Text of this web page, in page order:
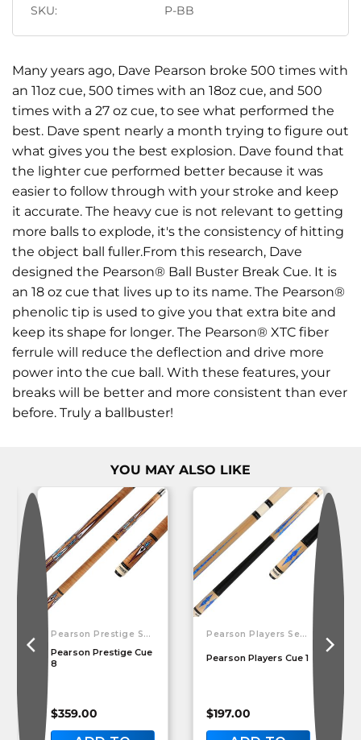
Many years ago, Dave Pearson broke 500 times with
an 11oz cue, 500 times with an 18oz cue, and 500
times with a 27 oz cue, to see what performed the
best. Dave spent nearly a month trying to figure out
what gives you the best explosion. Dave found that
the lighter cue performed better because it was
easier to follow through with your stroke and keep
it accurate. The heavy cue is not relevant to getting
more balls to explode, it's the consistency of hitting
the object ball fuller.From this research, Dave
designed the Pearson® Ball Buster Break Cue. It is
an 18 oz cue that lives up to its name. The Pearson®
phenolic tip is used to give you that extra bite and
keep its shape for longer. The Pearson® XTC fiber
ferrule will reduce the deflection and drive more
power into the cue ball. With these features, your
breaks will be better and more consistent than ever
before. Truly a ballbuster!
SKU: P-BB
YOU MAY ALSO LIKE
Pearson Prestige Series
Pearson Prestige Cue
8
$359.00
Pearson Players Series
Pearson Players Cue 1
$197.00